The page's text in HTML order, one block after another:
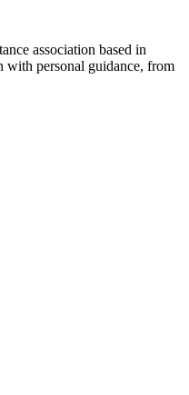
association based in
with personal guidance, from